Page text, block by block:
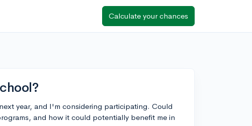
Calculate your chances
year, and I'm considering participating. Could
and how it could potentially benefit me in